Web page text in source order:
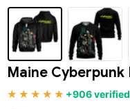
Maine
+906